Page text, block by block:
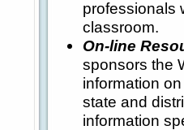
professionals
classroom.
On-line
sponsors the
information
state and
information